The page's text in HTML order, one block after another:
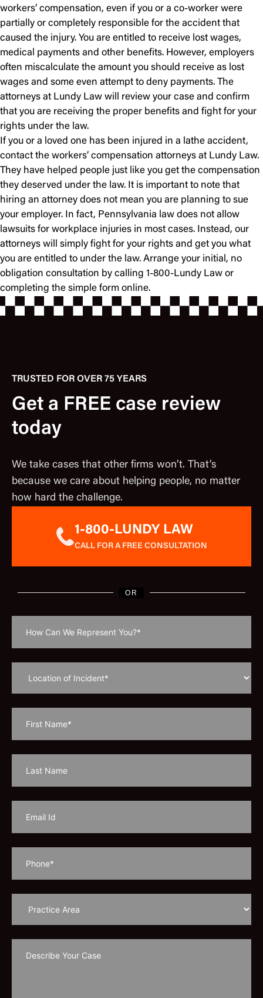
workers’ compensation, even if you or a co-worker were
partially or completely responsible for the accident that
caused the injury. You are entitled to receive lost wages,
medical payments and other benefits. However, employers
often miscalculate the amount you should receive as lost
wages and some even attempt to deny payments. The
attorneys at Lundy Law will review your case and confirm
that you are receiving the proper benefits and fight for your
rights under the law.
If you or a loved one has been injured in a lathe accident,
contact the workers’ compensation attorneys at Lundy Law.
They have helped people just like you get the compensation
they deserved under the law. It is important to note that
hiring an attorney does not mean you are planning to sue
your employer. In fact, Pennsylvania law does not allow
lawsuits for workplace injuries in most cases. Instead, our
attorneys will simply fight for your rights and get you what
you are entitled to under the law. Arrange your initial, no
obligation consultation by calling 1-800-Lundy Law or
completing the simple form online.
TRUSTED FOR OVER 75 YEARS
Get a FREE case review
today
We take cases that other firms won’t. That’s
because we care about helping people, no matter
how hard the challenge.
1-800-LUNDY LAW
CALL FOR A FREE CONSULTATION
OR